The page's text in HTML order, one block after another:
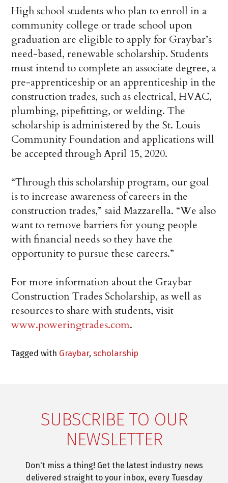
High school students who plan to enroll in a
community college or trade school upon
graduation are eligible to apply for Graybar’s
need-based, renewable scholarship. Students
must intend to complete an associate degree, a
pre-apprenticeship or an apprenticeship in the
construction trades, such as electrical, HVAC,
plumbing, pipefitting, or welding. The
scholarship is administered by the St. Louis
Community Foundation and applications will
be accepted through April 15, 2020.
“Through this scholarship program, our goal
is to increase awareness of careers in the
construction trades,” said Mazzarella. “We also
want to remove barriers for young people
with financial needs so they have the
opportunity to pursue these careers.”
For more information about the Graybar
Construction Trades Scholarship, as well as
resources to share with students, visit
www.poweringtrades.com.
Tagged with Graybar,scholarship
SUBSCRIBE TO OUR
NEWSLETTER
Don't miss a thing! Get the latest industry news
delivered straight to your inbox, every Tuesday